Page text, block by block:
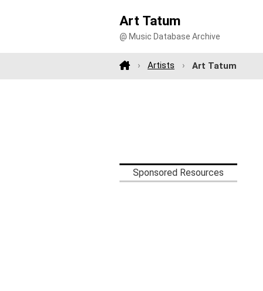
Art Tatum
@ Music Database Archive
Artists Art Tatum
Sponsored Resources